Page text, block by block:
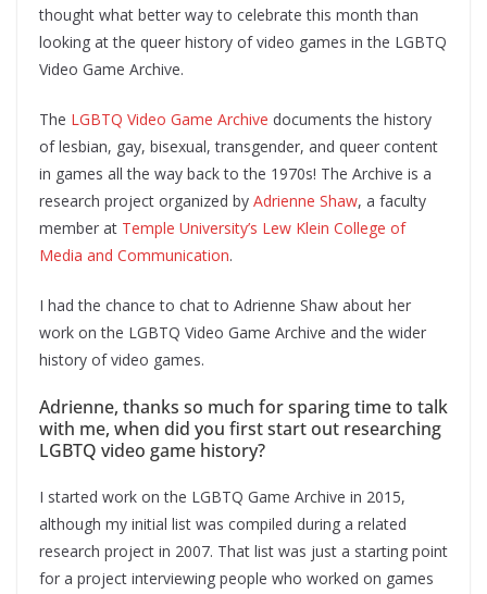
thought what better way to celebrate this month than
looking at the queer history of video games in the LGBTQ
Video Game Archive.
The LGBTQ Video Game Archive documents the history
of lesbian, gay, bisexual, transgender, and queer content
in games all the way back to the 1970s! The Archive is a
research project organized by Adrienne Shaw, a faculty
member at Temple University’s Lew Klein College of
Media and Communication.
I had the chance to chat to Adrienne Shaw about her
work on the LGBTQ Video Game Archive and the wider
history of video games.
Adrienne, thanks so much for sparing time to talk
with me, when did you first start out researching
LGBTQ video game history?
I started work on the LGBTQ Game Archive in 2015,
although my initial list was compiled during a related
research project in 2007. That list was just a starting point
for a project interviewing people who worked on games